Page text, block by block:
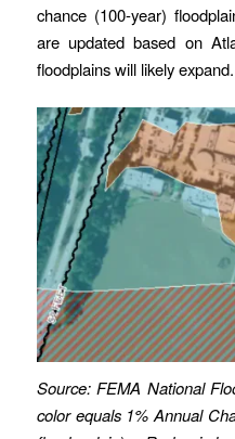
chance (100-year)
are updated based on
floodplains will likely expand.
Source: FEMA National
color equals 1% Annual